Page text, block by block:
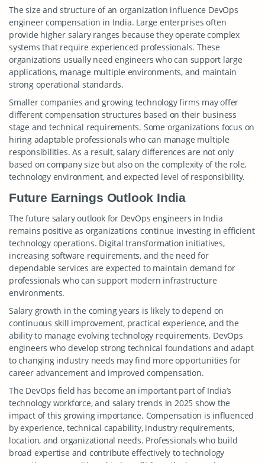
The size and structure of an organization influence DevOps
engineer compensation in India. Large enterprises often
provide higher salary ranges because they operate complex
systems that require experienced professionals. These
organizations usually need engineers who can support large
applications, manage multiple environments, and maintain
strong operational standards.
Smaller companies and growing technology firms may offer
different compensation structures based on their business
stage and technical requirements. Some organizations focus on
hiring adaptable professionals who can manage multiple
responsibilities. As a result, salary differences are not only
based on company size but also on the complexity of the role,
technology environment, and expected level of responsibility.
Future Earnings Outlook India
The future salary outlook for DevOps engineers in India
remains positive as organizations continue investing in efficient
technology operations. Digital transformation initiatives,
increasing software requirements, and the need for
dependable services are expected to maintain demand for
professionals who can support modern infrastructure
environments.
Salary growth in the coming years is likely to depend on
continuous skill improvement, practical experience, and the
ability to manage evolving technology requirements. DevOps
engineers who develop strong technical foundations and adapt
to changing industry needs may find more opportunities for
career advancement and improved compensation.
The DevOps field has become an important part of India’s
technology workforce, and salary trends in 2025 show the
impact of this growing importance. Compensation is influenced
by experience, technical capability, industry requirements,
location, and organizational needs. Professionals who build
broad expertise and contribute effectively to technology